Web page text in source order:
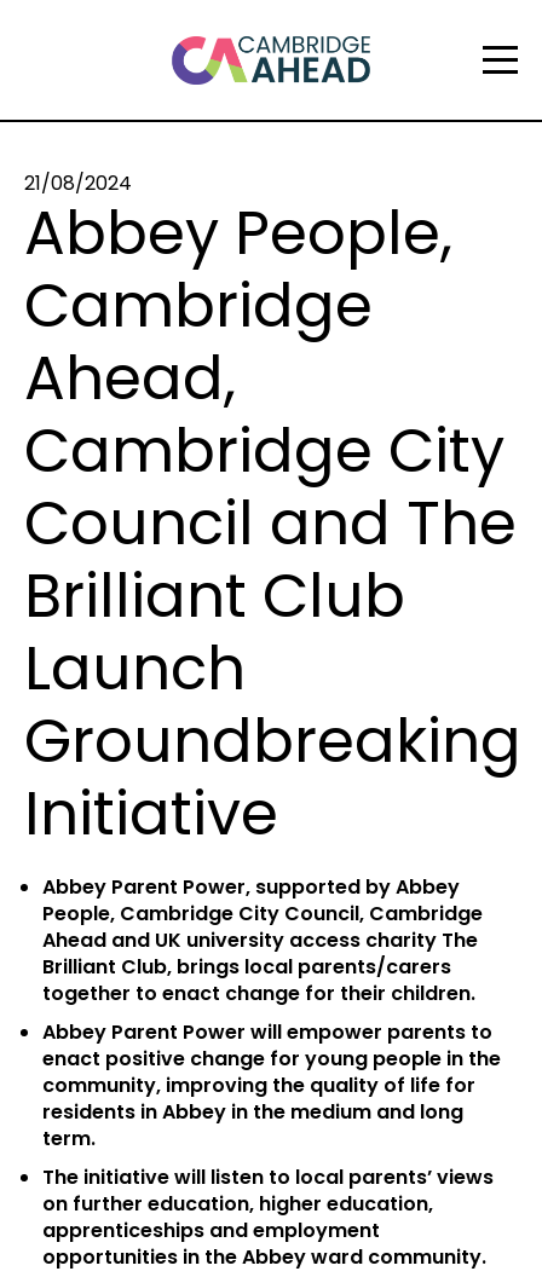
21/08/2024
Abbey People,
Cambridge
Ahead,
Cambridge City
Council and The
Brilliant Club
Launch
Groundbreaking
Initiative
Abbey Parent Power, supported by Abbey
People, Cambridge City Council, Cambridge
Ahead and UK university access charity The
Brilliant Club, brings local parents/carers
together to enact change for their children.
Abbey Parent Power will empower parents to
enact positive change for young people in the
community, improving the quality of life for
residents in Abbey in the medium and long
term.
The initiative will listen to local parents’ views
on further education, higher education,
apprenticeships and employment
opportunities in the Abbey ward community.